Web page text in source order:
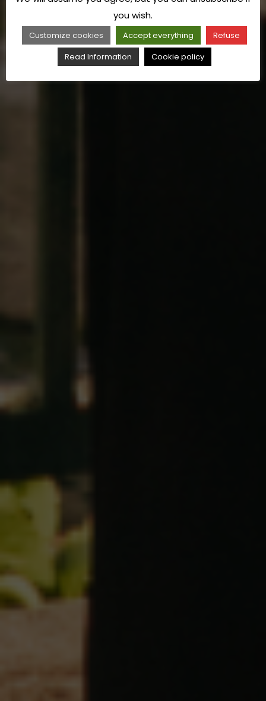
you wish.
Customize cookies Accept everything
Refuse
Read Information
Cookie policy